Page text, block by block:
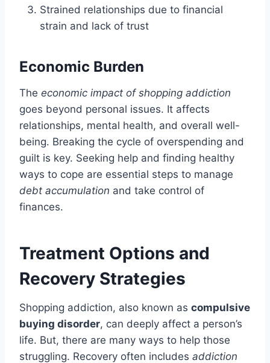
Strained relationships due to financial
strain and lack of trust
Economic Burden
The economic impact of shopping addiction
goes beyond personal issues. It affects
relationships, mental health, and overall well-
being. Breaking the cycle of overspending and
guilt is key. Seeking help and finding healthy
ways to cope are essential steps to manage
debt accumulation and take control of
finances.
Treatment Options and
Recovery Strategies
Shopping addiction, also known as compulsive
buying disorder, can deeply affect a person’s
life. But, there are many ways to help those
struggling. Recovery often includes addiction